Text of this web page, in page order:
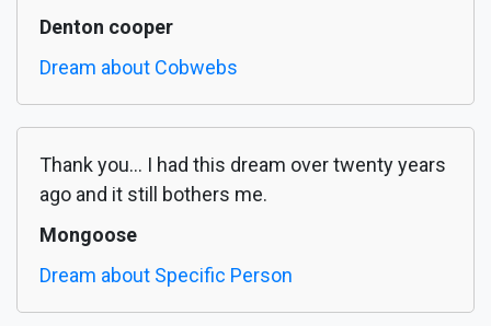
Denton cooper
Dream about Cobwebs
Thank you... I had this dream over twenty years
ago and it still bothers me.
Mongoose
Dream about Specific Person